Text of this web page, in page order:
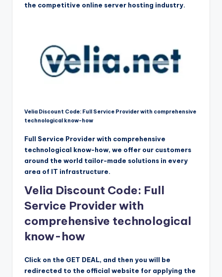
the competitive online server hosting industry.
Velia Discount Code: Full Service Provider with comprehensive
technological know-how
Full Service Provider with comprehensive
technological know-how, we offer our customers
around the world tailor-made solutions in every
area of IT infrastructure.
Velia Discount Code: Full
Service Provider with
comprehensive technological
know-how
Click on the GET DEAL, and then you will be
redirected to the official website for applying the